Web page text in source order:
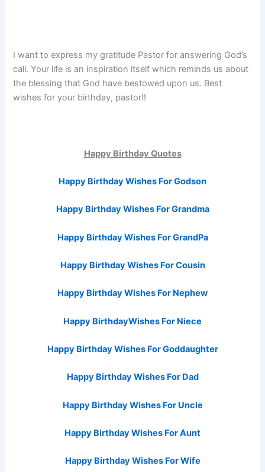
I want to express my gratitude Pastor for answering God’s
call. Your life is an inspiration itself which reminds us about
the blessing that God have bestowed upon us. Best
wishes for your birthday, pastor!!
Happy Birthday Quotes
Happy Birthday Wishes For Godson
Happy Birthday Wishes For Grandma
Happy Birthday Wishes For GrandPa
Happy Birthday Wishes For Cousin
Happy Birthday Wishes For Nephew
Happy BirthdayWishes For Niece
Happy Birthday Wishes For Goddaughter
Happy Birthday Wishes For Dad
Happy Birthday Wishes For Uncle
Happy Birthday Wishes For Aunt
Happy Birthday Wishes For Wife